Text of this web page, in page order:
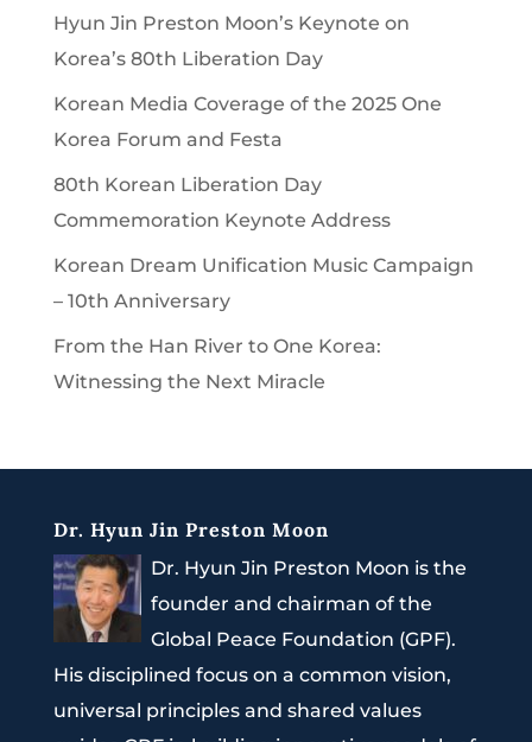
Hyun Jin Preston Moon’s Keynote on
Korea’s 80th Liberation Day
Korean Media Coverage of the 2025 One
Korea Forum and Festa
80th Korean Liberation Day
Commemoration Keynote Address
Korean Dream Unification Music Campaign
– 10th Anniversary
From the Han River to One Korea:
Witnessing the Next Miracle
Dr. Hyun Jin Preston Moon
Dr. Hyun Jin Preston Moon is the
founder and chairman of the
Global Peace Foundation (GPF).
His disciplined focus on a common vision,
universal principles and shared values